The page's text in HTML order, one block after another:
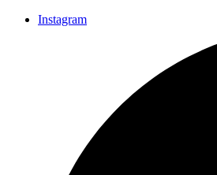
Instagram